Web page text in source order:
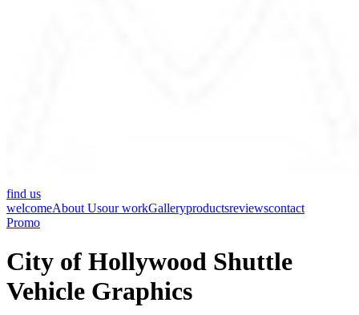
find us
welcomeAbout Usour workGalleryproductsreviewscontact
Promo
City of Hollywood Shuttle
Vehicle Graphics